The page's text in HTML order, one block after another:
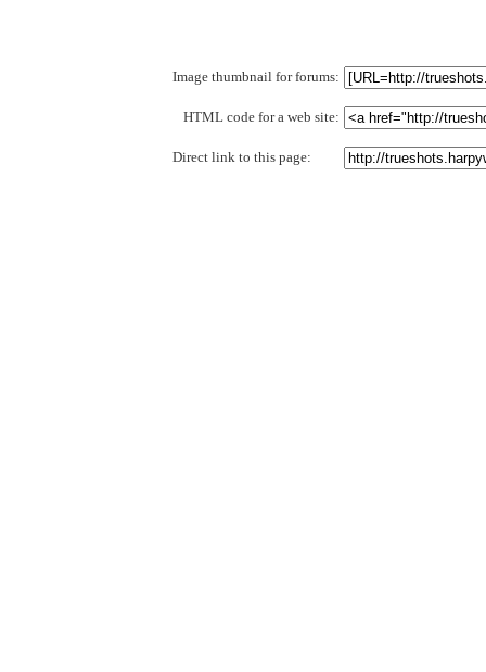
Image thumbnail for forums:
HTML code for a web site:
Direct link to this page: